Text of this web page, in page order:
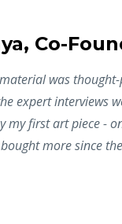
Co-
was
expert interviews
my first art piece -
more since